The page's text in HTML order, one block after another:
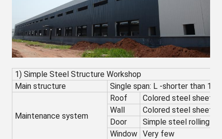
1) Simple Steel Structure Workshop
Main structure
Single span: L -shorter than
Maintenance system
Roof
Colored steel sheet
Wall
Colored steel sheet
Door
Simple steel rolling
Window Very few